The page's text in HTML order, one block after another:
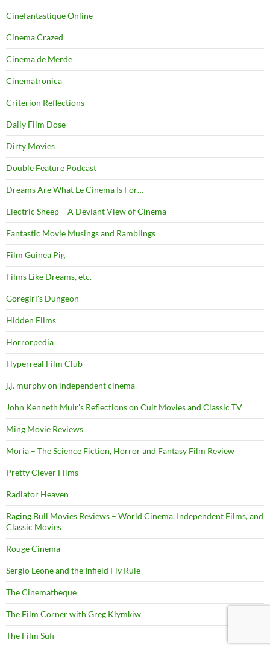
Cinefantastique Online
Cinema Crazed
Cinema de Merde
Cinematronica
Criterion Reflections
Daily Film Dose
Dirty Movies
Double Feature Podcast
Dreams Are What Le Cinema Is For…
Electric Sheep – A Deviant View of Cinema
Fantastic Movie Musings and Ramblings
Film Guinea Pig
Films Like Dreams, etc.
Goregirl's Dungeon
Hidden Films
Horrorpedia
Hyperreal Film Club
j.j. murphy on independent cinema
John Kenneth Muir's Reflections on Cult Movies and Classic TV
Ming Movie Reviews
Moria – The Science Fiction, Horror and Fantasy Film Review
Pretty Clever Films
Radiator Heaven
Raging Bull Movies Reviews – World Cinema, Independent Films, and
Classic Movies
Rouge Cinema
Sergio Leone and the Infield Fly Rule
The Cinematheque
The Film Corner with Greg Klymkiw
The Film Sufi